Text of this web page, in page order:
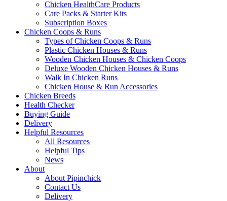
Chicken HealthCare Products
Care Packs & Starter Kits
Subscription Boxes
Chicken Coops & Runs
Types of Chicken Coops & Runs
Plastic Chicken Houses & Runs
Wooden Chicken Houses & Chicken Coops
Deluxe Wooden Chicken Houses & Runs
Walk In Chicken Runs
Chicken House & Run Accessories
Chicken Breeds
Health Checker
Buying Guide
Delivery
Helpful Resources
All Resources
Helpful Tips
News
About
About Pipinchick
Contact Us
Delivery